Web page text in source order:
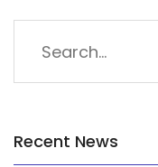
Recent News